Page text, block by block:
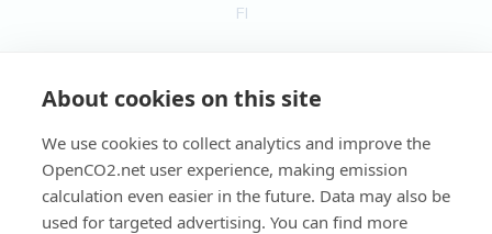
About cookies on this site
We use cookies to collect analytics and improve the
OpenCO2.net user experience, making emission
calculation even easier in the future. Data may also be
used for targeted advertising. You can find more
FI
Copyright OpenCO2net Oy 2026